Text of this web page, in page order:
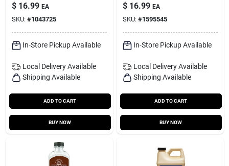
Super‑concentrated
Outdoor Cleaning
Cartridge
$ 16.99 EA
SKU: #1043725
In-Store Pickup Available
Local Delivery Available
Shipping Available
ADD TO CART
BUY NOW
$ 16.99 EA
SKU: #1595545
In-Store Pickup Available
Local Delivery Available
Shipping Available
ADD TO CART
BUY NOW